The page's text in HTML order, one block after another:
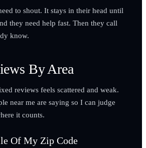
to shout. It stays in their head until
they need help fast. Then they call
know.
By Area
reviews feels scattered and weak.
near me are saying so I can judge
it counts.
Of My Zip Code